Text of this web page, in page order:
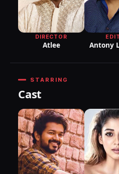
DIRECTOR
Atlee Antony
STARRING
Cast